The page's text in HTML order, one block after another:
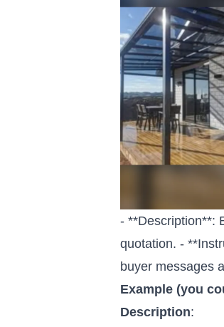
- **Description**:
quotation. -
buyer messages
Example (you
Description: